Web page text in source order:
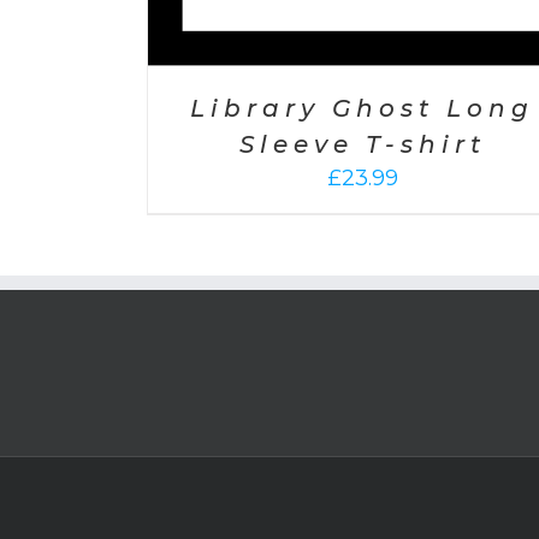
Library Ghost Long
Sleeve T-shirt
£23.99